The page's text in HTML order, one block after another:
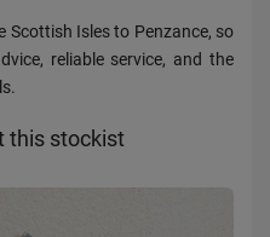
Isles to Penzance, so
reliable service, and the
this stockist